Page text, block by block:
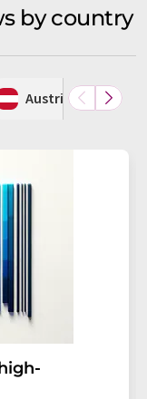
by country
Austria